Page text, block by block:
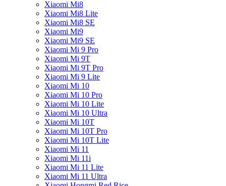
Xiaomi Mi8
Xiaomi Mi8 Lite
Xiaomi Mi8 SE
Xiaomi Mi9
Xiaomi Mi9 SE
Xiaomi Mi 9 Pro
Xiaomi Mi 9T
Xiaomi Mi 9T Pro
Xiaomi Mi 9 Lite
Xiaomi Mi 10
Xiaomi Mi 10 Pro
Xiaomi Mi 10 Lite
Xiaomi Mi 10 Ultra
Xiaomi Mi 10T
Xiaomi Mi 10T Pro
Xiaomi Mi 10T Lite
Xiaomi Mi 11
Xiaomi Mi 11i
Xiaomi Mi 11 Lite
Xiaomi Mi 11 Ultra